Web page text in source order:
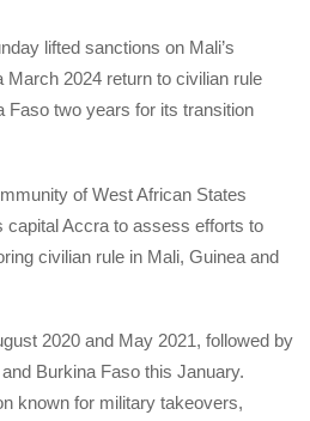
lifted sanctions on Mali’s
March 2024 return to civilian rule
Faso two years for its transition
of West African States
capital Accra to assess efforts to
civilian rule in Mali, Guinea and
2020 and May 2021, followed by
Burkina Faso this January.
known for military takeovers,